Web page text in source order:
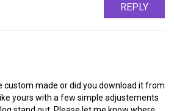
REPLY
custom made or did you download it from
yours with a few simple adjustements